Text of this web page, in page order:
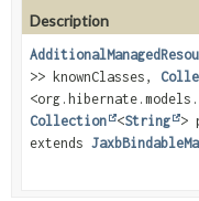
Description
>> knownClasses,
Collection
<String >
extends